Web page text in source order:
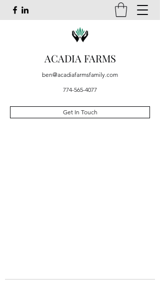
ACADIA FARMS
ben@acadiafarmsfamily.com
774-565-4077
Get In Touch